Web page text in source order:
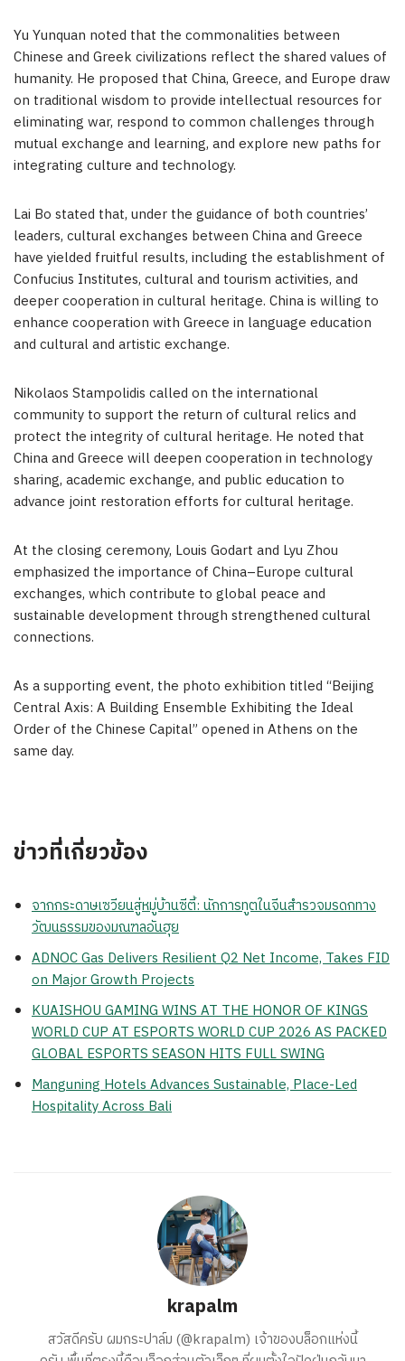
Yu Yunquan noted that the commonalities between
Chinese and Greek civilizations reflect the shared values of
humanity. He proposed that China, Greece, and Europe draw
on traditional wisdom to provide intellectual resources for
eliminating war, respond to common challenges through
mutual exchange and learning, and explore new paths for
integrating culture and technology.
Lai Bo stated that, under the guidance of both countries’
leaders, cultural exchanges between Chinaand Greece
have yielded fruitful results, including the establishment of
Confucius Institutes, cultural and tourism activities, and
deeper cooperation in cultural heritage. Chinais willing to
enhance cooperation with Greece in language education
and cultural and artistic exchange.
Nikolaos Stampolidis called on the international
community to support the return of cultural relics and
protect the integrity of cultural heritage. He noted that
Chinaand Greece will deepen cooperation in technology
sharing, academic exchange, and public education to
advance joint restoration efforts for cultural heritage.
At the closing ceremony, Louis Godart and Lyu Zhou
emphasized the importance of China–Europe cultural
exchanges, which contribute to global peace and
sustainable development through strengthened cultural
connections.
As a supporting event, the photo exhibition titled “Beijing
Central Axis: A Building Ensemble Exhibiting the Ideal
Order of the Chinese Capital” opened in Athens on the
same day.
ข่าวที่เกี่ยวข้อง
จากกระดาษเซวียนสู่หมู่บ้านซีตี้: นักการทูตในจีนสำรวจมรดกทาง
วัฒนธรรมของมณฑลอันฮุย
ADNOC Gas Delivers Resilient Q2 Net Income, Takes FID
on Major Growth Projects
KUAISHOU GAMING WINS AT THE HONOR OF KINGS
WORLD CUP AT ESPORTS WORLD CUP 2026 AS PACKED
GLOBAL ESPORTS SEASON HITS FULL SWING
Manguning Hotels Advances Sustainable, Place-Led
Hospitality Across Bali
krapalm
สวัสดีครับ ผมกระปาล์ม (@krapalm) เจ้าของบล็อกแห่งนี้